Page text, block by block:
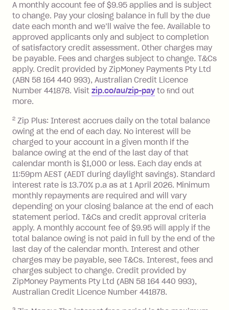
Visa Card or a Single-Use Card to make
a 'Foreign Transaction' (being a
transaction made with a merchant or
processed by a financial institution
located outside Australia), a fee
charged at 3% of the value of the
foreign transaction.
Zip Plus:
Monthly Account Fee: $9.95 (waived if
you do not have an outstanding
balance at the end of the month).
Interest:
13.70% p.a. if your balance is over
$1,000.
No interest if your balance is $1,000
or less.
Late Fee: $15 if the minimum
repayment isn’t made, charged 7 days
after your due date.
Zip Money:
Monthly Account Fee: $9.95 (waived if
A monthly account fee of $9.95 applies and is subject
to change. Pay your closing balance in full by the due
date each month and we’ll waive the fee. Available to
approved applicants only and subject to completion
of satisfactory credit assessment. Other charges may
be payable. Fees and charges subject to change. T&Cs
apply. Credit provided by ZipMoney Payments Pty Ltd
(ABN 58 164 440 993), Australian Credit Licence
Number 441878. Visit zip.co/au/zip-payto ﬁnd out
more.
2 Zip Plus: Interest accrues daily on the total balance
owing at the end of each day. No interest will be
charged to your account in a given month if the
balance owing at the end of the last day of that
calendar month is $1,000 or less. Each day ends at
11:59pm AEST (AEDT during daylight savings). Standard
interest rate is 13.70% p.a as at 1 April 2026. Minimum
monthly repayments are required and will vary
depending on your closing balance at the end of each
statement period. T&Cs and credit approval criteria
apply. A monthly account fee of $9.95 will apply if the
total balance owing is not paid in full by the end of the
last day of the calendar month. Interest and other
charges may be payable, see T&Cs. Interest, fees and
charges subject to change. Credit provided by
ZipMoney Payments Pty Ltd (ABN 58 164 440 993),
Australian Credit Licence Number 441878.